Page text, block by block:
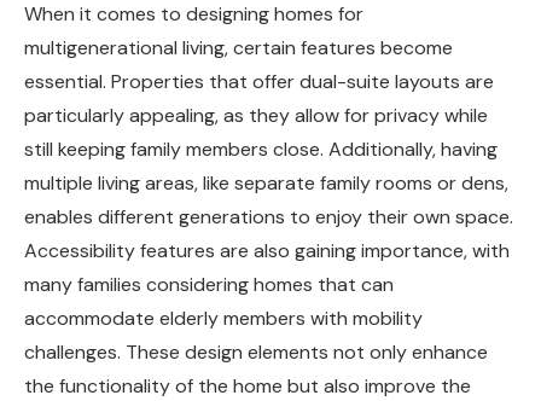
When it comes to designing homes for
multigenerational living, certain features become
essential. Properties that offer dual-suite layouts are
particularly appealing, as they allow for privacy while
still keeping family members close. Additionally, having
multiple living areas, like separate family rooms or dens,
enables different generations to enjoy their own space.
Accessibility features are also gaining importance, with
many families considering homes that can
accommodate elderly members with mobility
challenges. These design elements not only enhance
the functionality of the home but also improve the